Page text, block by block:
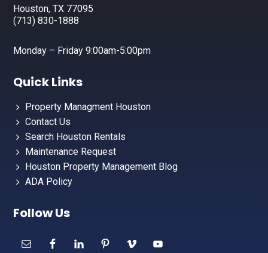
Houston, TX 77095
(713) 830-1888
Monday – Friday 9:00am-5:00pm
Quick Links
Property Managment Houston
Contact Us
Search Houston Rentals
Maintenance Request
Houston Property Management Blog
ADA Policy
Follow Us